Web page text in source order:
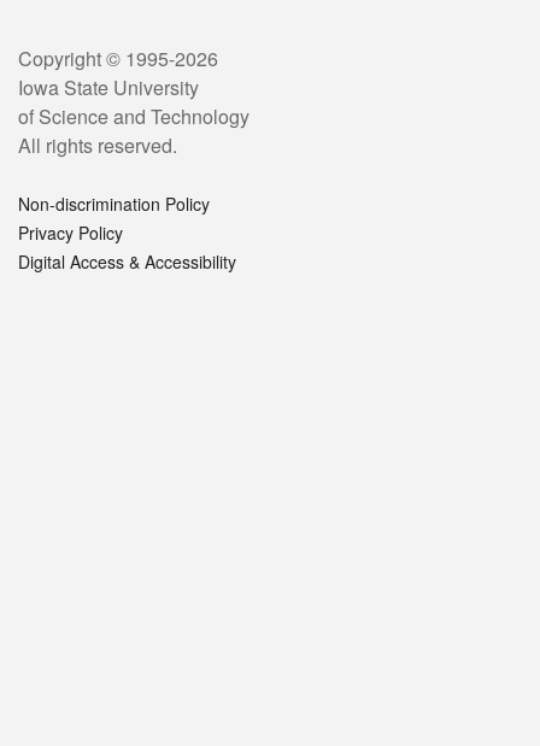
Copyright © 1995-2026
Iowa State University
of Science and Technology
All rights reserved.
Non-discrimination Policy
Privacy Policy
Digital Access & Accessibility